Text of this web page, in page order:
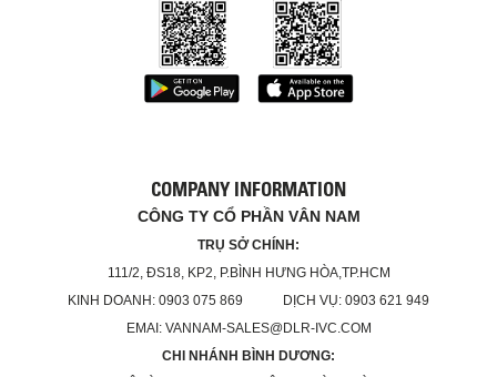
COMPANY INFORMATION
CÔNG TY CỔ PHẦN VÂN NAM
TRỤ SỞ CHÍNH:
111/2, ĐS18, KP2, P.BÌNH HƯNG HÒA,TP.HCM
KINH DOANH: 0903 075 869 DỊCH VỤ: 0903 621 949
EMAI: VANNAM-SALES@DLR-IVC.COM
CHI NHÁNH BÌNH DƯƠNG: